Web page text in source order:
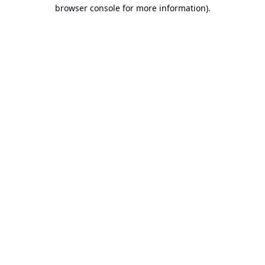
browser console for more information).